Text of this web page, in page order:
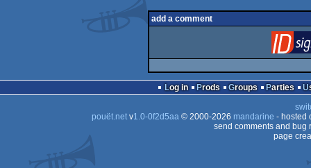
add a comment
Log in Prods Groups Parties
pouët.netv1.0-0f2d5aa© 2000-2026 mandarine - hosted
send comments and bug
page